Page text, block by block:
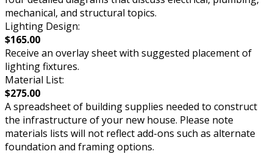
mechanical, and structural topics.
Lighting Design:
$165.00
Receive an overlay sheet with suggested placement of
lighting fixtures.
Material List:
$275.00
A spreadsheet of building supplies needed to construct
the infrastructure of your new house. Please note
materials lists will not reflect add-ons such as alternate
foundation and framing options.